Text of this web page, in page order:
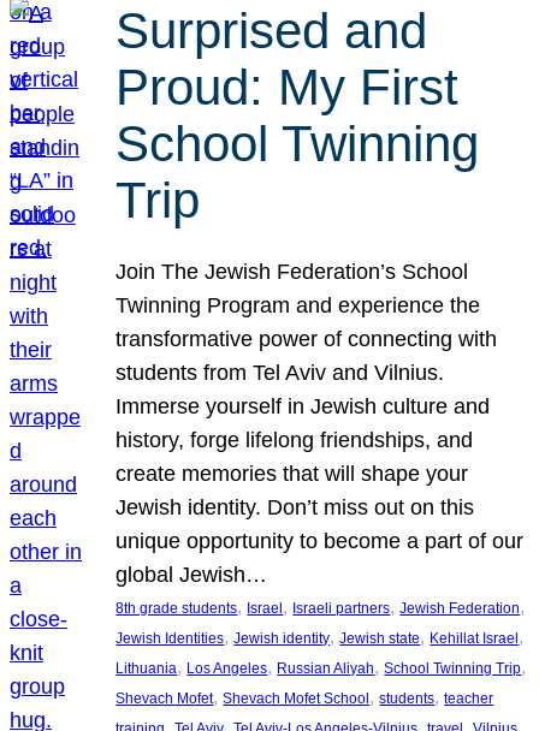
Surprised and
Proud: My First
School Twinning
Trip
Join The Jewish Federation’s School
Twinning Program and experience the
transformative power of connecting with
students from Tel Aviv and Vilnius.
Immerse yourself in Jewish culture and
history, forge lifelong friendships, and
create memories that will shape your
Jewish identity. Don’t miss out on this
unique opportunity to become a part of our
global Jewish…
8th grade students, Israel , Israeli partners, Jewish Federation
Jewish Identities, Jewish identity, Jewish state, Kehillat Israel
Lithuania, Los Angeles, Russian Aliyah, School Twinning Trip
Shevach Mofet, Shevach Mofet School , students, teacher